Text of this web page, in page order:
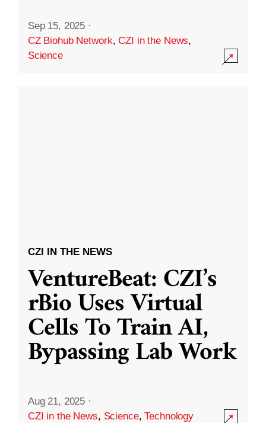
Sep 15, 2025 ·
CZ Biohub Network,CZI in the News,
Science
CZI IN THE NEWS
VentureBeat: CZI’s
rBio Uses Virtual
Cells To Train AI,
Bypassing Lab Work
Aug 21, 2025 ·
CZI in the News, Science,Technology